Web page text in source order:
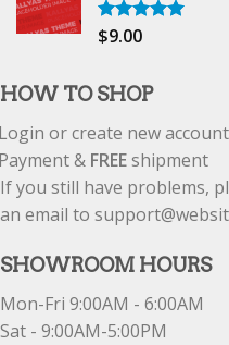
Rated
$9.00
HOW TO SHOP
or create new
& FREEshipment
If you still have problems,
an email to
SHOWROOM HOURS
Mon-Fri 9:00AM - 6:00AM
Sat - 9:00AM-5:00PM